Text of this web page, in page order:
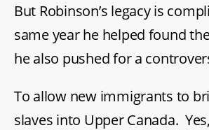
But Robinson’s legacy is
same year he helped found
he also pushed for a
To allow new immigrants to
slaves into Upper Canada.